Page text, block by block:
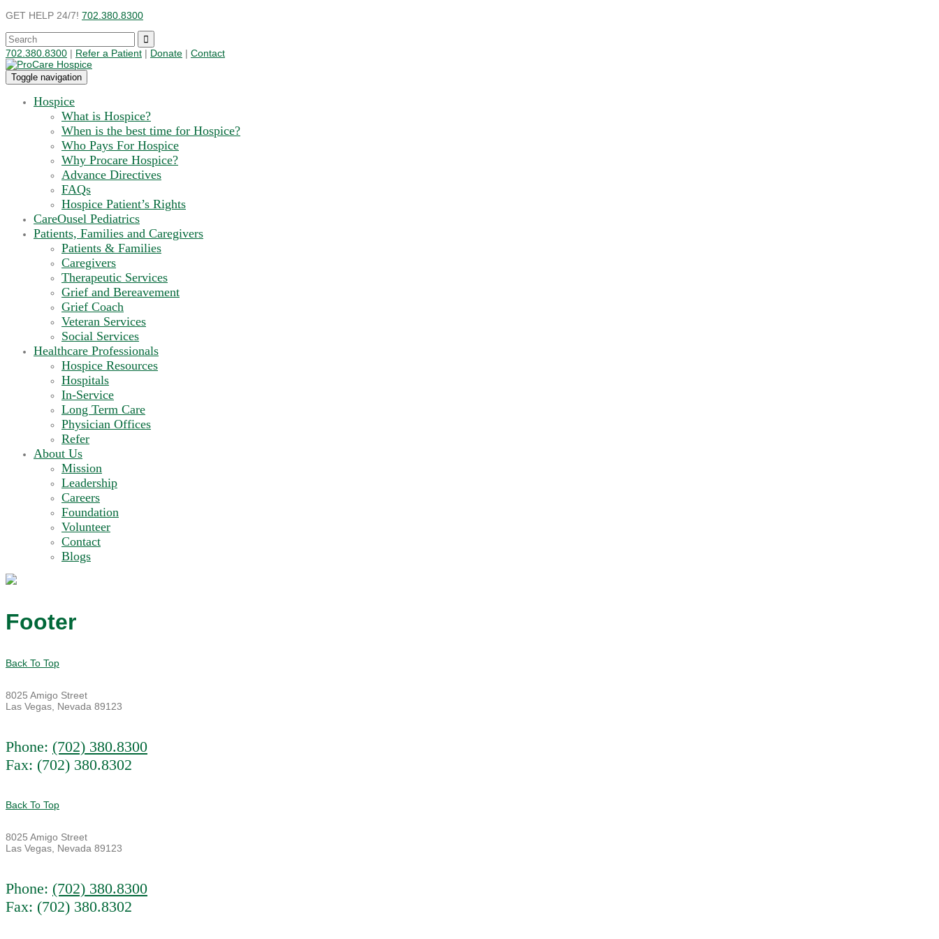
GET HELP 24/7! 702.380.8300
702.380.8300 | Refer a Patient | Donate | Contact
Toggle navigation
Hospice
What is Hospice?
When is the best time for Hospice?
Who Pays For Hospice
Why Procare Hospice?
Advance Directives
FAQs
Hospice Patient’s Rights
CareOusel Pediatrics
Patients, Families and Caregivers
Patients & Families
Caregivers
Therapeutic Services
Grief and Bereavement
Grief Coach
Veteran Services
Social Services
Healthcare Professionals
Hospice Resources
Hospitals
In-Service
Long Term Care
Physician Offices
Refer
About Us
Mission
Leadership
Careers
Foundation
Volunteer
Contact
Blogs
Footer
Back To Top
8025 Amigo Street
Las Vegas, Nevada 89123
Phone: (702) 380.8300
Fax: (702) 380.8302
Back To Top
8025 Amigo Street
Las Vegas, Nevada 89123
Phone: (702) 380.8300
Fax: (702) 380.8302